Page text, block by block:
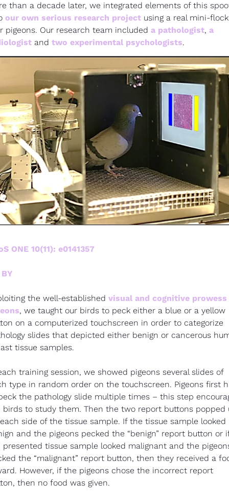
than a decade later, we integrated elements of this
our own serious research project using a real mini-
pigeons. Our research team included a pathologist, a
and two experimental psychologists.
ONE 10(11): e0141357
the well-established visual and cognitive
, we taught our birds to peck either a blue or a yellow
on a computerized touchscreen in order to categorize
slides that depicted either benign or cancerous
tissue samples.
training session, we showed pigeons several slides of
type in random order on the touchscreen. Pigeons first
the pathology slide multiple times – this step
birds to study them. Then the two report buttons popped
side of the tissue sample. If the tissue sample looked
and the pigeons pecked the “benign” report button or
presented tissue sample looked malignant and the
the “malignant” report button, then they received a
However, if the pigeons chose the incorrect report
then no food was given.